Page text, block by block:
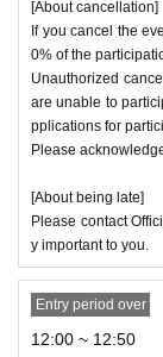
・Please refrain
of alcohol.
・Unauthorized
se use instant
- If you do not
[About cancellation]
If you cancel the
0% of the
Unauthorized
are unable to
pplications for
Please
[About being late]
Please contact
y important to you.
Entry period over
12:00 ~ 12:50